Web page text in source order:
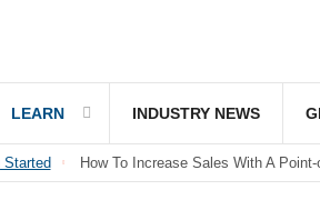
LEARN INDUSTRY NEWS
Started How To Increase Sales With A